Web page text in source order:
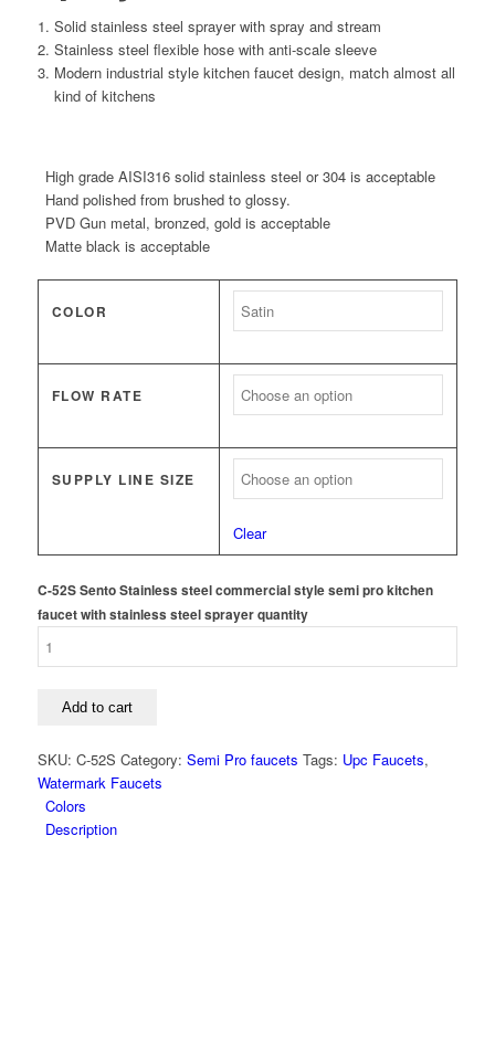
Solid stainless steel sprayer with spray and stream
Stainless steel flexible hose with anti-scale sleeve
Modern industrial style kitchen faucet design, match almost all
kind of kitchens
High grade AISI316 solid stainless steel or 304 is acceptable
Hand polished from brushed to glossy.
PVD Gun metal, bronzed, gold is acceptable
Matte black is acceptable
COLOR
FLOW RATE
SUPPLY LINE SIZE
Clear
C-52S Sento Stainless steel commercial style semi pro kitchen
faucet with stainless steel sprayer quantity
Add to cart
SKU: C-52S Category: Semi Pro faucets Tags: Upc Faucets,
Watermark Faucets
Colors
Description